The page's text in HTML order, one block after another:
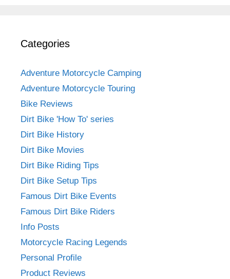
Categories
Adventure Motorcycle Camping
Adventure Motorcycle Touring
Bike Reviews
Dirt Bike 'How To' series
Dirt Bike History
Dirt Bike Movies
Dirt Bike Riding Tips
Dirt Bike Setup Tips
Famous Dirt Bike Events
Famous Dirt Bike Riders
Info Posts
Motorcycle Racing Legends
Personal Profile
Product Reviews